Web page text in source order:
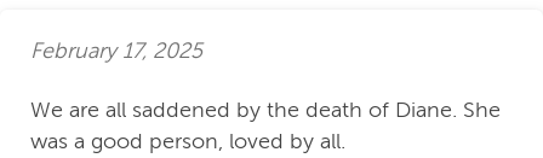
February 17, 2025
We are all saddened by the death of Diane. She
was a good person, loved by all.